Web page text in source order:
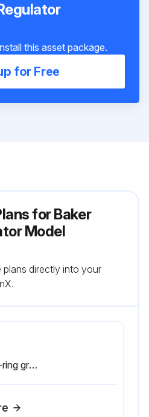
this asset package.
for Free
for Baker
Model
plans directly into your
1. DO NOT clean o-ring grooves with sharp metal tools. The bottom of the grooves must have a smooth finish to prevent leakage. The mating surface of adjacent parts must also be smooth to prevent leakage.;